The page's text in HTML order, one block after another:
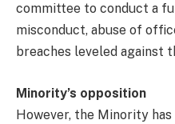
committee to conduct a
misconduct, abuse of
breaches leveled against
Minority’s opposition
However, the Minority